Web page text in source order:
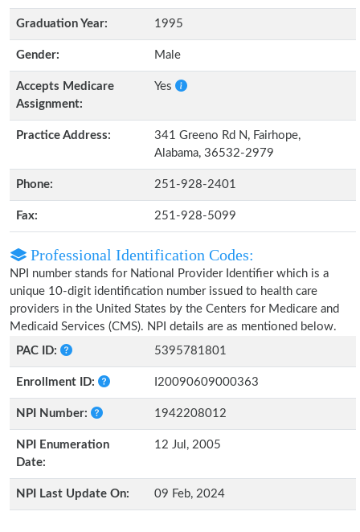
Graduation Year: 1995
Gender: Male
Accepts Medicare
Assignment:
Yes
Practice Address:
341 Greeno Rd N, Fairhope,
Alabama, 36532-2979
Phone: 251-928-2401
Fax: 251-928-5099
Professional Identification Codes:
NPI number stands for National Provider Identifier which is a
unique 10-digit identification number issued to health care
providers in the United States by the Centers for Medicare and
Medicaid Services (CMS). NPI details are as mentioned below.
PAC ID:
5395781801
Enrollment ID: I20090609000363
NPI Number: 1942208012
NPI Enumeration
Date:
12 Jul, 2005
NPI Last Update On: 09 Feb, 2024